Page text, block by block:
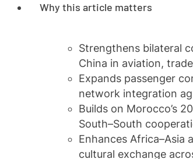
Why this article matters
Strengthens bilateral
China in aviation,
Expands passenger
network integration
Builds on Morocco’s
South–South
Enhances Africa–Asia
cultural exchange